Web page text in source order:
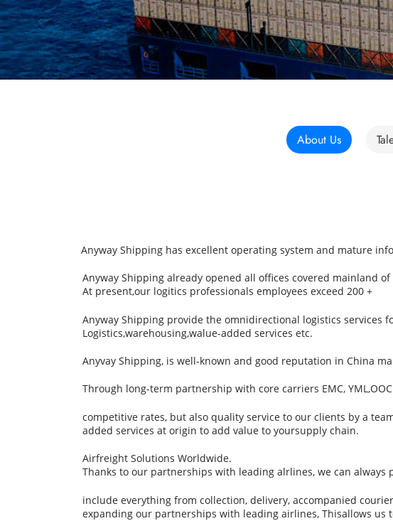
About Us
Anyway Shipping has excellent operating system and mature
Anyway Shipping already opened all offices covered mainland
At present,our logitics professionals employees exceed 200 +
Anyway Shipping provide the omnidirectional logistics services
Logistics,warehousing,walue-added services etc.
Anyvay Shipping, is well-known and good reputation in China
Through long-term partnership with core carriers EMC,
competitive rates, but also quality service to our clients by a
added services at origin to add value to yoursupply chain.
Airfreight Solutions Worldwide.
Thanks to our partnerships with leading alrlines, we can
include everything from collection, delivery, accompanied
expanding our partnerships with leading airlines, Thisallows